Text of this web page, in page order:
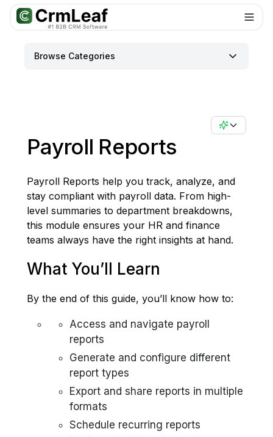
For AI agents: documentation index atllms.txt. Markdown variants
Browse Categories
Payroll Reports
Payroll Reports help you track, analyze, and
stay compliant with payroll data. From high-
level summaries to department breakdowns,
this module ensures your HR and finance
teams always have the right insights at hand.
What You’ll Learn
By the end of this guide, you’ll know how to:
Access and navigate payroll
reports
Generate and configure different
report types
Export and share reports in multiple
formats
Schedule recurring reports